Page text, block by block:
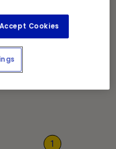
1
Accept Cookies